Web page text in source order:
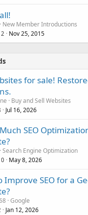
New Member Introductions
Nov 25, 2015
for sale!
Buy and Sell Websites
Jul 16, 2026
SEO
Search Engine Optimization
May 8, 2026
Improve SEO for a
Google
Jan 12, 2026